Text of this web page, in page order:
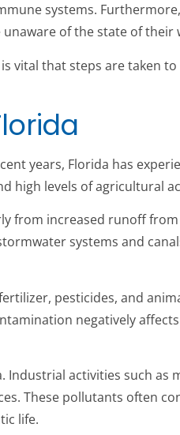
systems.
of the state of their
vital that steps are taken
years, Florida has
high levels of agricultural
from increased runoff
systems and
pesticides, and
negatively
activities such as
These pollutants often
life.